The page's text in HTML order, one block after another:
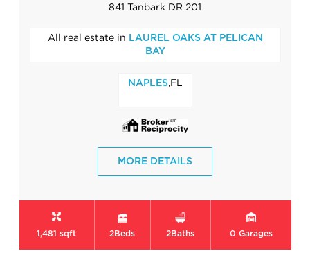
841 Tanbark DR 201
All real estate in LAUREL OAKS AT PELICAN
BAY
NAPLES ,FL
MORE DETAILS
1,481 sqft 2Beds 2Baths 0 Garages